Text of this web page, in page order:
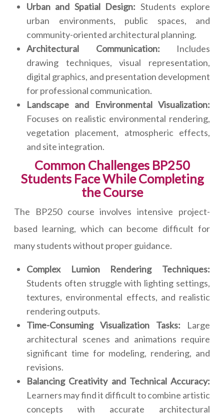
Urban and Spatial Design: Students explore
urban environments, public spaces, and
community-oriented architectural planning.
Architectural Communication: Includes
drawing techniques, visual representation,
digital graphics, and presentation development
for professional communication.
Landscape and Environmental Visualization:
Focuses on realistic environmental rendering,
vegetation placement, atmospheric effects,
and site integration.
Common Challenges BP250
Students Face While Completing
the Course
The BP250 course involves intensive project-
based learning, which can become difficult for
many students without proper guidance.
Complex Lumion Rendering Techniques:
Students often struggle with lighting settings,
textures, environmental effects, and realistic
rendering outputs.
Time-Consuming Visualization Tasks: Large
architectural scenes and animations require
significant time for modeling, rendering, and
revisions.
Balancing Creativity and Technical Accuracy:
Learners may find it difficult to combine artistic
concepts with accurate architectural